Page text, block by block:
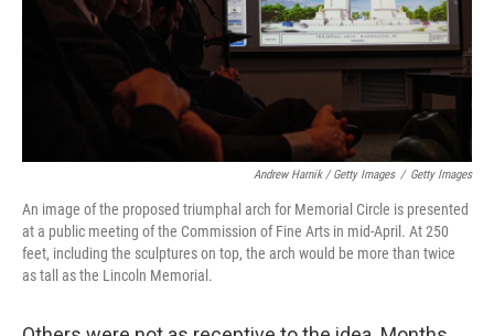
Andrew Harnik / Getty Images / Getty Images
An image of the proposed triumphal arch for Memorial Circle is presented
at a public meeting of the Commission of Fine Arts in mid-April. At 250
feet, including the sculptures on top, the arch would be more than twice
as tall as the Lincoln Memorial.